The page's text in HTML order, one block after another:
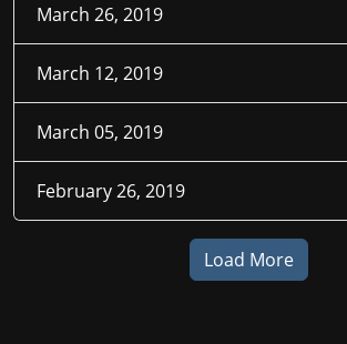
March 26, 2019
March 12, 2019
March 05, 2019
February 26, 2019
Load More